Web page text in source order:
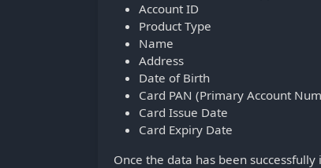
Account ID
Product Type
Name
Address
Date of Birth
Card PAN (Primary Account
Card Issue Date
Card Expiry Date
Once the data has been